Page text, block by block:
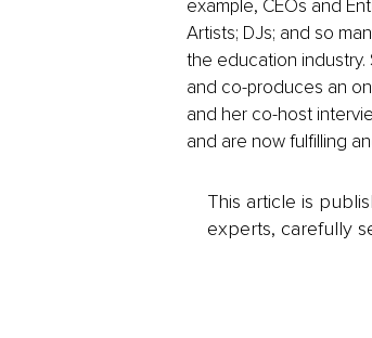
example, CEOs and
Artists; DJs; and so
the education industry.
and co-produces an
and her co-host
and are now fulfilling
This article is
experts, carefully